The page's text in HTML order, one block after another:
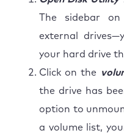
The sidebar
external
your hard drive
Click on the
the drive has
option to
a volume list,